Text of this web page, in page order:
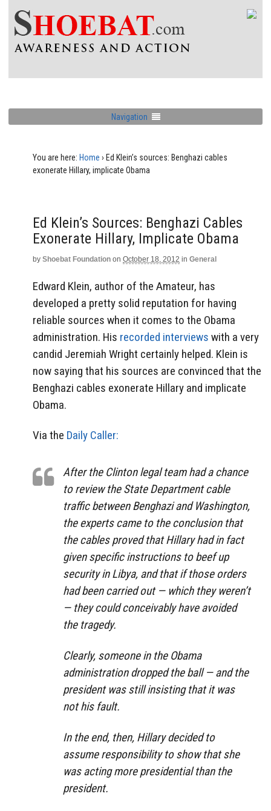
Navigation
You are here: Home › Ed Klein’s sources: Benghazi cables
exonerate Hillary, implicate Obama
Ed Klein’s Sources: Benghazi Cables
Exonerate Hillary, Implicate Obama
by Shoebat Foundation on October 18, 2012 in General
Edward Klein, author of the Amateur, has
developed a pretty solid reputation for having
reliable sources when it comes to the Obama
administration. His recorded interviews with a very
candid Jeremiah Wright certainly helped. Klein is
now saying that his sources are convinced that the
Benghazi cables exonerate Hillary and implicate
Obama.
Via the Daily Caller:
After the Clinton legal team had a chance
to review the State Department cable
traffic between Benghazi and Washington,
the experts came to the conclusion that
the cables proved that Hillary had in fact
given specific instructions to beef up
security in Libya, and that if those orders
had been carried out — which they weren’t
— they could conceivably have avoided
the tragedy.
Clearly, someone in the Obama
administration dropped the ball — and the
president was still insisting that it was
not his fault.
In the end, then, Hillary decided to
assume responsibility to show that she
was acting more presidential than the
president.